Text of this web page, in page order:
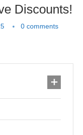
Discounts!
0 comments